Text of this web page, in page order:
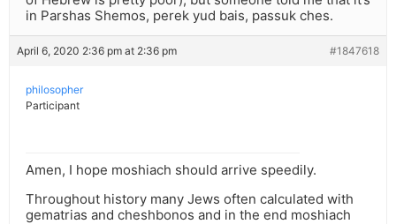
in Parshas Shemos, perek yud bais, passuk ches.
April 6, 2020 2:36 pm at 2:36 pm #1847618
philosopher
Participant
Amen, I hope moshiach should arrive speedily.
Throughout history many Jews often calculated with
gematrias and cheshbonos and in the end moshiach